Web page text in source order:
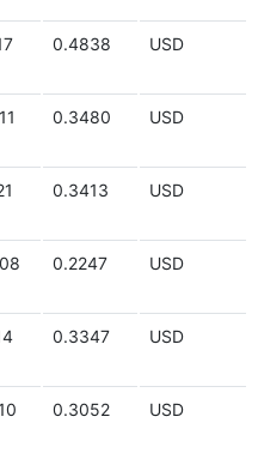
0.4838 USD
0.3480 USD
0.3413 USD
0.2247 USD
0.3347 USD
0.3052 USD